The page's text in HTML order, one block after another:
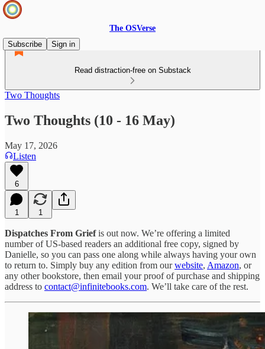
The OSVerse
Subscribe
Sign in
Read distraction-free on Substack
Two Thoughts
Two Thoughts (10 - 16 May)
May 17, 2026
Listen
6
1 1
Dispatches From Griefis out now. We’re offering a limited
number of US-based readers an additional free copy, signed by
Danielle, so you can pass one along while always having your own
to return to. Simply buy any edition from ourwebsite, Amazon, or
any other bookstore, then email your proof of purchase and shipping
address to contact@infinitebooks.com. We’ll take care of the rest.